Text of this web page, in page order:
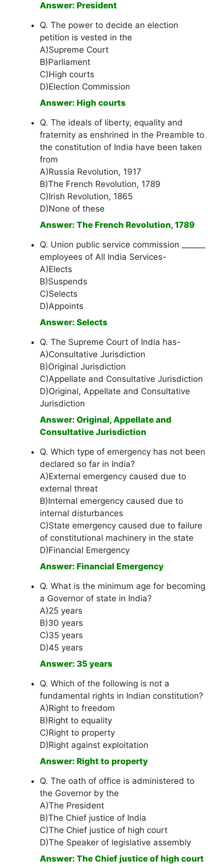
Answer: President
Q. The power to decide an election
petition is vested in the
A)Supreme Court
B)Parliament
C)High courts
D)Election Commission
Answer: High courts
Q. The ideals of liberty, equality and
fraternity as enshrined in the Preamble to
the constitution of India have been taken
from
A)Russia Revolution, 1917
B)The French Revolution, 1789
C)Irish Revolution, 1865
D)None of these
Answer: The French Revolution, 1789
Q. Union public service commission ______
employees of All India Services-
A)Elects
B)Suspends
C)Selects
D)Appoints
Answer: Selects
Q. The Supreme Court of India has-
A)Consultative Jurisdiction
B)Original Jurisdiction
C)Appellate and Consultative Jurisdiction
D)Original, Appellate and Consultative
Jurisdiction
Answer: Original, Appellate and
Consultative Jurisdiction
Q. Which type of emergency has not been
declared so far in India?
A)External emergency caused due to
external threat
B)Internal emergency caused due to
internal disturbances
C)State emergency caused due to failure
of constitutional machinery in the state
D)Financial Emergency
Answer: Financial Emergency
Q. What is the minimum age for becoming
a Governor of state in India?
A)25 years
B)30 years
C)35 years
D)45 years
Answer: 35 years
Q. Which of the following is not a
fundamental rights in Indian constitution?
A)Right to freedom
B)Right to equality
C)Right to property
D)Right against exploitation
Answer: Right to property
Q. The oath of office is administered to
the Governor by the
A)The President
B)The Chief justice of India
C)The Chief justice of high court
D)The Speaker of legislative assembly
Answer: The Chief justice of high court